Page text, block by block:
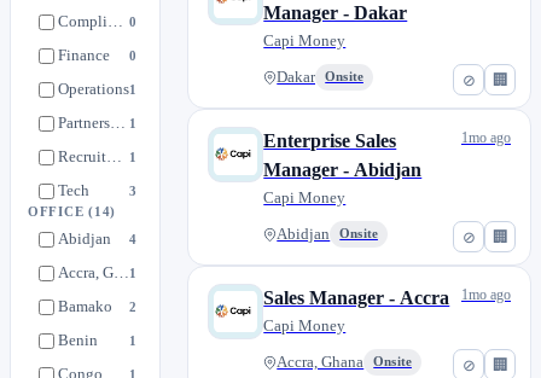
Compliance & Legal 0
Finance 0
Operations1
Partnerships & Launch 1
Recruitment / People Ops 1
Tech 3
Treasury & FX
OFFICE(14)
Abidjan 4
Accra, Ghana1
Bamako 2
Benin 1
1
⊘ 🏢
Manager - Dakar
Capi Money
Dakar Onsite
⊘ 🏢
Enterprise Sales
Manager - Abidjan
Capi Money
Abidjan Onsite
1mo ago
⊘ 🏢
Sales Manager - Accra
Capi Money
Accra, Ghana Onsite
1mo ago